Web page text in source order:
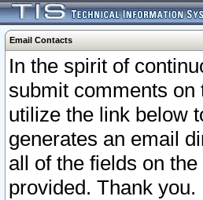
Email Contacts
In the spirit of
submit comments on
utilize the link below
generates an email
all of the fields on
provided. Thank you.